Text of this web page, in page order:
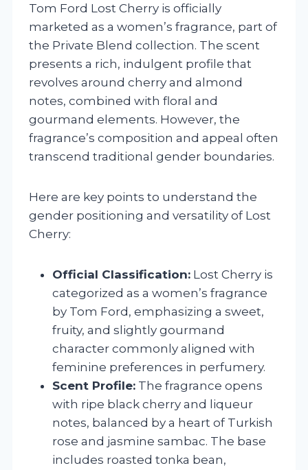
Tom Ford Lost Cherry is officially
marketed as a women’s fragrance, part of
the Private Blend collection. The scent
presents a rich, indulgent profile that
revolves around cherry and almond
notes, combined with floral and
gourmand elements. However, the
fragrance’s composition and appeal often
transcend traditional gender boundaries.
Here are key points to understand the
gender positioning and versatility of Lost
Cherry:
Official Classification: Lost Cherry is
categorized as a women’s fragrance
by Tom Ford, emphasizing a sweet,
fruity, and slightly gourmand
character commonly aligned with
feminine preferences in perfumery.
Scent Profile: The fragrance opens
with ripe black cherry and liqueur
notes, balanced by a heart of Turkish
rose and jasmine sambac. The base
includes roasted tonka bean,